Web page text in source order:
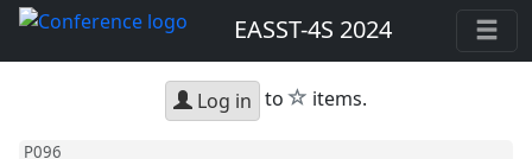
EASST-4S 2024
Log in to star
items.
P096